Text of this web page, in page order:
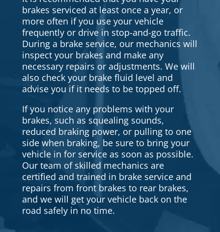
brakes serviced at least once a year, or
more often if you use your vehicle
frequently or drive in stop-and-go traffic.
During a brake service, our mechanics will
inspect your brakes and make any
necessary repairs or adjustments. We will
also check your brake fluid level and
advise you if it needs to be topped off.
If you notice any problems with your
brakes, such as squealing sounds,
reduced braking power, or pulling to one
side when braking, be sure to bring your
vehicle in for service as soon as possible.
Our team of skilled mechanics are
certified and trained in brake service and
repairs from front brakes to rear brakes,
and we will get your vehicle back on the
road safely in no time.